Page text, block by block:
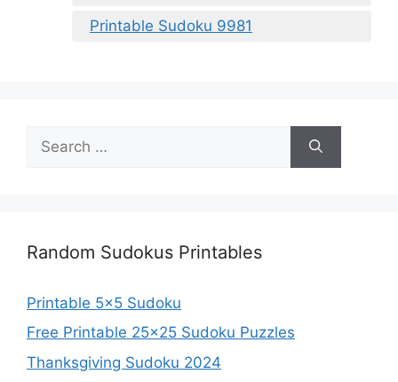
Printable Sudoku 9981
for:
Random Sudokus Printables
Printable 5×5 Sudoku
Free Printable 25×25 Sudoku Puzzles
Thanksgiving Sudoku 2024